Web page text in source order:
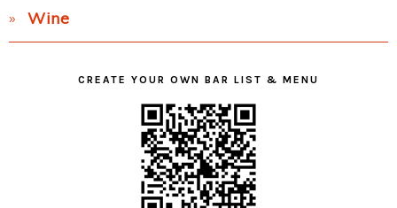
Wine
CREATE YOUR OWN BAR LIST & MENU